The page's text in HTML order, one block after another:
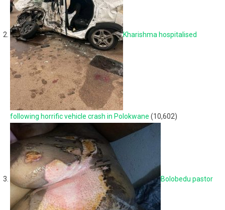
Kharishma hospitalised
following horrific vehicle crash in Polokwane (10,602)
Bolobedu pastor